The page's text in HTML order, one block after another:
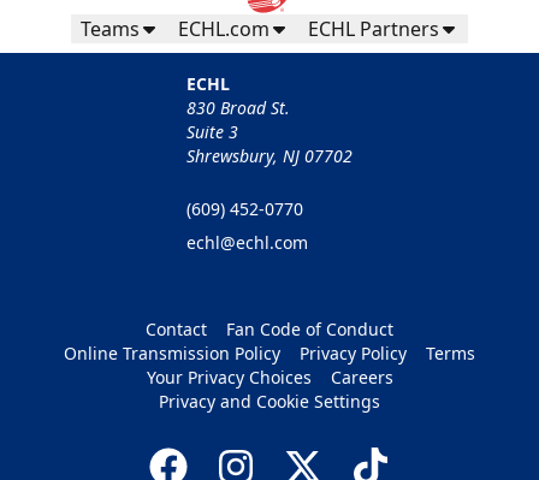
Teams ECHL.com ECHL Partners
ECHL
830 Broad St.
Suite 3
Shrewsbury, NJ 07702
(609) 452-0770
echl@echl.com
Contact
Fan Code of Conduct
Online Transmission Policy
Privacy Policy
Terms
Your Privacy Choices
Careers
Privacy and Cookie Settings